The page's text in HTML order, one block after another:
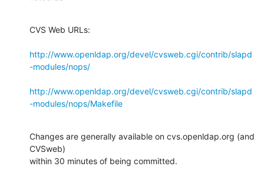
CVS Web URLs:
http://www.openldap.org/devel/cvsweb.cgi/contrib/slapd
-modules/nops/
http://www.openldap.org/devel/cvsweb.cgi/contrib/slapd
-modules/nops/Makefile
Changes are generally available on cvs.openldap.org (and
CVSweb)
within 30 minutes of being committed.